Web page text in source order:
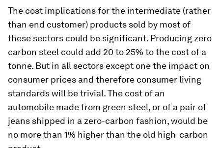
The cost implications for the intermediate (rather
than end customer) products sold by most of
these sectors could be significant. Producing zero
carbon steel could add 20 to 25% to the cost of a
tonne. But in all sectors except one the impact on
consumer prices and therefore consumer living
standards will be trivial. The cost of an
automobile made from green steel, or of a pair of
jeans shipped in a zero-carbon fashion, would be
no more than 1% higher than the old high-carbon